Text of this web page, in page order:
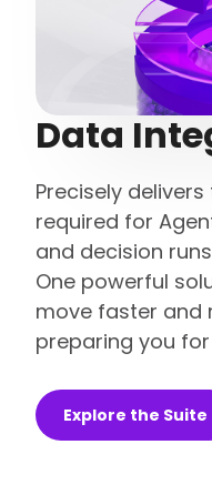
Data
Precisely
required for
and decision
One powerful
move faster and
preparing you for
Explore the Suite